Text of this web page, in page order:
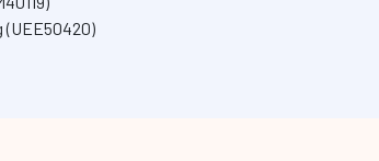
(UEE50420)